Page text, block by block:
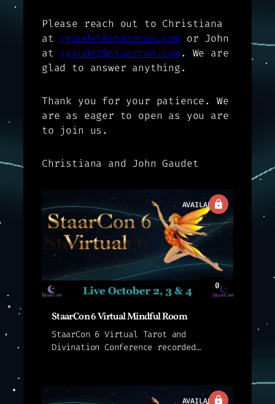
Please reach out to Christiana
at cgaudet@staarcon.com or John
at jgaudet@staarcon.com. We are
glad to answer anything.
Thank you for your patience. We
are as eager to open as you are
to join us.
Christiana and John Gaudet
AVAILABLE
0
StaarCon 6 Virtual Mindful Room
StaarCon 6 Virtual Tarot and
Divination Conference recorded
presentations are not streamed
live. Instead, we provide anAVAILABLE